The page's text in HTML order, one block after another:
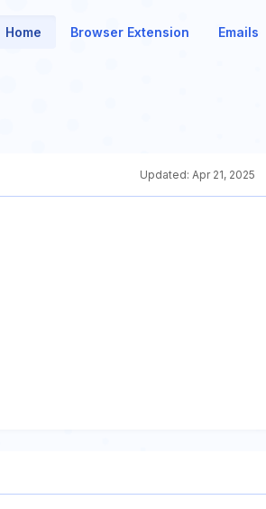
Home Browser Extension Emails
Updated: Apr 21, 2025